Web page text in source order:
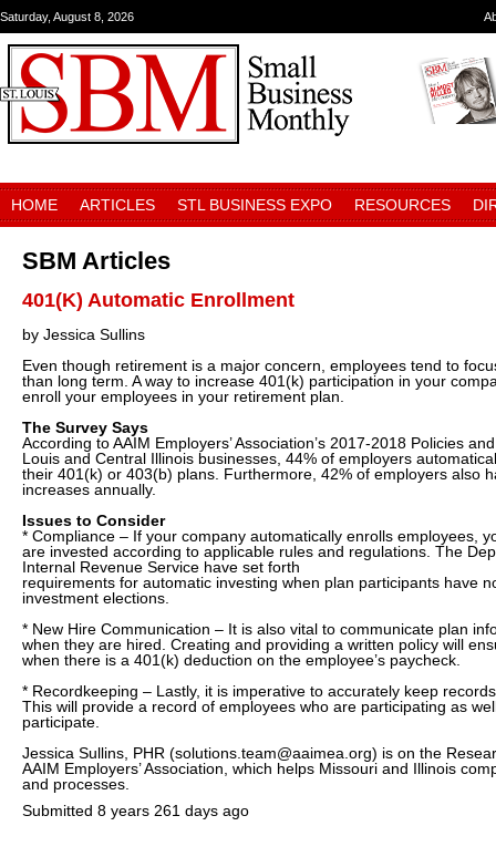
Saturday, August 8, 2026
HOME ARTICLES STL BUSINESS EXPO RESOURCES
SBM Articles
401(K) Automatic Enrollment
by Jessica Sullins
Even though retirement is a major concern, employees tend to
than long term. A way to increase 401(k) participation in your
enroll your employees in your retirement plan.
The Survey Says
According to AAIM Employers’ Association’s 2017-2018 Policies
Louis and Central Illinois businesses, 44% of employers
their 401(k) or 403(b) plans. Furthermore, 42% of employers also
increases annually.
Issues to Consider
* Compliance – If your company automatically enrolls employees,
are invested according to applicable rules and regulations. The
Internal Revenue Service have set forth
requirements for automatic investing when plan participants have
investment elections.
* New Hire Communication – It is also vital to communicate plan
when they are hired. Creating and providing a written policy will
when there is a 401(k) deduction on the employee’s paycheck.
* Recordkeeping – Lastly, it is imperative to accurately keep
This will provide a record of employees who are participating as
participate.
Jessica Sullins, PHR (solutions.team@aaimea.org) is on the
AAIM Employers’ Association, which helps Missouri and Illinois
and processes.
Submitted 8 years 261 days ago